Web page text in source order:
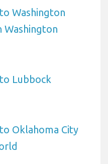
Washington
Washington
Lubbock
Oklahoma City